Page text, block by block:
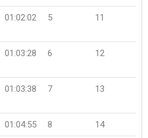
01:02:02 5 11
01:03:28 6 12
01:03:38 7 13
01:04:55 8 14